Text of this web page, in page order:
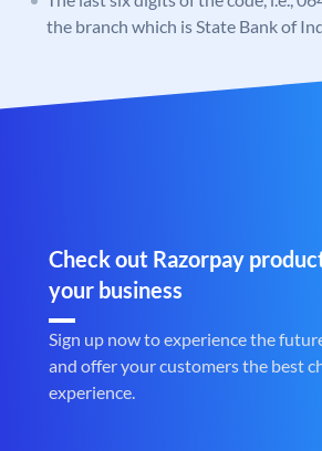
the branch which is State Bank of
Check out Razorpay
your business
Sign up now to experience the
and offer your customers the best
experience.